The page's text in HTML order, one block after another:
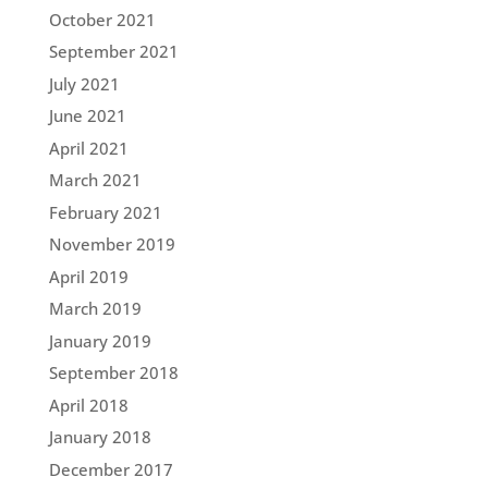
October 2021
September 2021
July 2021
June 2021
April 2021
March 2021
February 2021
November 2019
April 2019
March 2019
January 2019
September 2018
April 2018
January 2018
December 2017